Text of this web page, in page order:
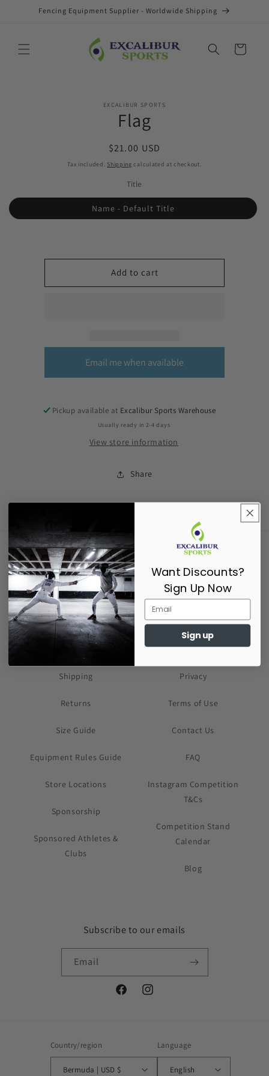
Skip toFencing Equipment Supplier - Worldwide Shipping
Cart
EXCALIBUR SPORTS
Flag
Regular
price
$21.00 USD
Tax included. Shipping calculated at checkout.
Title
Name - Default Title
Add to cart
Email me when available
Pickup available at Excalibur Sports Warehouse
Usually ready in 2-4 days
View store information
Share
Supporting Fencers since 2017
About Us
Shipping
Returns
Size Guide
Equipment Rules Guide
Store Locations
Sponsorship
Sponsored Athletes &
Clubs
Cookies
Privacy
Terms of Use
Contact Us
FAQ
Instagram Competition
T&Cs
Competition Stand
Calendar
Blog
Subscribe to our emails
Email
FacebookInstagram
Country/region
Bermuda | USD $
Language
English
Want Discounts?
Sign Up Now
Sign up